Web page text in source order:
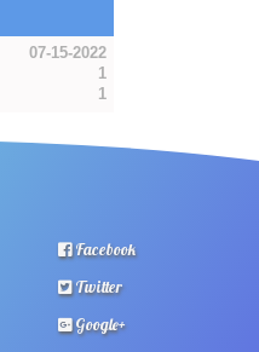
07-15-2022
1
1
Facebook
Twitter
Google+